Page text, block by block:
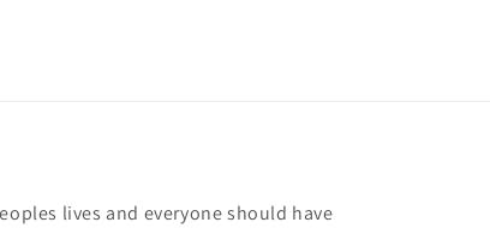
lives and everyone should have